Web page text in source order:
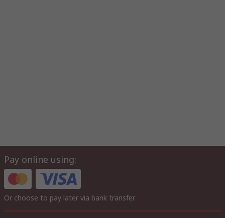
Pay online using:
Or choose to pay later via bank transfer